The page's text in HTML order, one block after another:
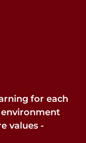
for each
values -